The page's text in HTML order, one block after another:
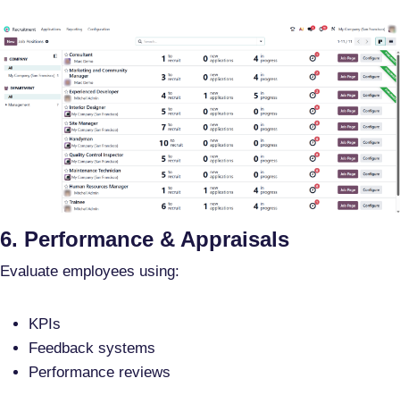
6. Performance & Appraisals
Evaluate employees using:
KPIs
Feedback systems
Performance reviews